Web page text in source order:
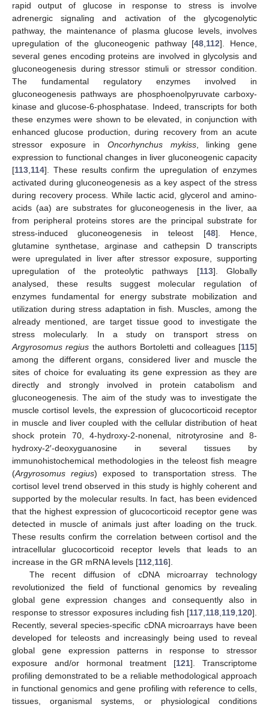
rapid output of glucose in response to stress is involve
adrenergic signaling and activation of the glycogenolytic
pathway, the maintenance of plasma glucose levels, involves
upregulation of the gluconeogenic pathway [48,112]. Hence,
several genes encoding proteins are involved in glycolysis and
gluconeogenesis during stressor stimuli or stressor condition.
The fundamental regulatory enzymes involved in
gluconeogenesis pathways are phosphoenolpyruvate carboxy-
kinase and glucose-6-phosphatase. Indeed, transcripts for both
these enzymes were shown to be elevated, in conjunction with
enhanced glucose production, during recovery from an acute
stressor exposure in Oncorhynchus mykiss, linking gene
expression to functional changes in liver gluconeogenic capacity
[113,114]. These results confirm the upregulation of enzymes
activated during gluconeogenesis as a key aspect of the stress
during recovery process. While lactic acid, glycerol and amino-
acids (aa) are substrates for gluconeogenesis in the liver, aa
from peripheral proteins stores are the principal substrate for
stress-induced gluconeogenesis in teleost [48]. Hence,
glutamine synthetase, arginase and cathepsin D transcripts
were upregulated in liver after stressor exposure, supporting
upregulation of the proteolytic pathways [113]. Globally
analysed, these results suggest molecular regulation of
enzymes fundamental for energy substrate mobilization and
utilization during stress adaptation in fish. Muscles, among the
already mentioned, are target tissue good to investigate the
stress molecularly. In a study on transport stress on
Argyrosomus regius the authors Bortoletti and colleagues [115]
among the different organs, considered liver and muscle the
sites of choice for evaluating its gene expression as they are
directly and strongly involved in protein catabolism and
gluconeogenesis. The aim of the study was to investigate the
muscle cortisol levels, the expression of glucocorticoid receptor
in muscle and liver coupled with the cellular distribution of heat
shock protein 70, 4-hydroxy-2-nonenal, nitrotyrosine and 8-
hydroxy-2′-deoxyguanosine in several tissues by
immunohistochemical methodologies in the teleost fish meagre
(Argyrosomus regius) exposed to transportation stress. The
cortisol level trend observed in this study is highly coherent and
supported by the molecular results. In fact, has been evidenced
that the highest expression of glucocorticoid receptor gene was
detected in muscle of animals just after loading on the truck.
These results confirm the correlation between cortisol and the
intracellular glucocorticoid receptor levels that leads to an
increase in the GR mRNA levels [112,116].
The recent diffusion of cDNA microarray technology
revolutionized the field of functional genomics by revealing
global gene expression changes and consequently also in
response to stressor exposures including fish [117,118,119,120].
Recently, several species-specific cDNA microarrays have been
developed for teleosts and increasingly being used to reveal
global gene expression patterns in response to stressor
exposure and/or hormonal treatment [121]. Transcriptome
profiling demonstrated to be a reliable methodological approach
in functional genomics and gene profiling with reference to cells,
tissues, organismal systems, or physiological conditions